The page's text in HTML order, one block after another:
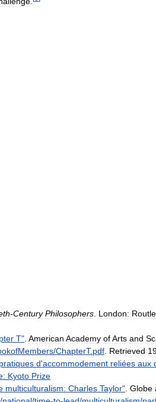
-Century Philosophers London:
T" American Academy ofArts and
/ChapterT.pdf Retrieved
pratiques d'accommodement reliées aux
Kyoto Prize
multiculturalism: Charles Taylor" Globe